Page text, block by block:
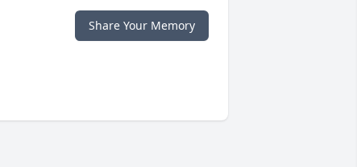
Share Your Memory